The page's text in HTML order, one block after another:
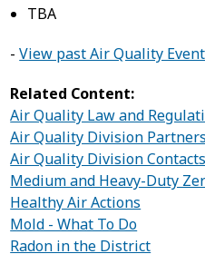
TBA
-View past Air Quality
Related Content:
Air Quality Law and
Air Quality Division Partners
Air Quality Division Contacts
Medium and Heavy-Duty
Healthy Air Actions
Mold - What To Do
Radon in the District